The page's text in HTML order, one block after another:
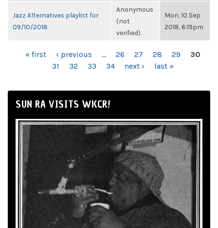
Jazz Alternatives playlist for
09/10/2018
Anonymous
(not
verified)
Mon, 10 Sep
2018, 6:19pm
PAGES« first ‹ previous … 26 27 28 29
30
31
32 33 34 next › last »
SUN RA VISITS WKCR!